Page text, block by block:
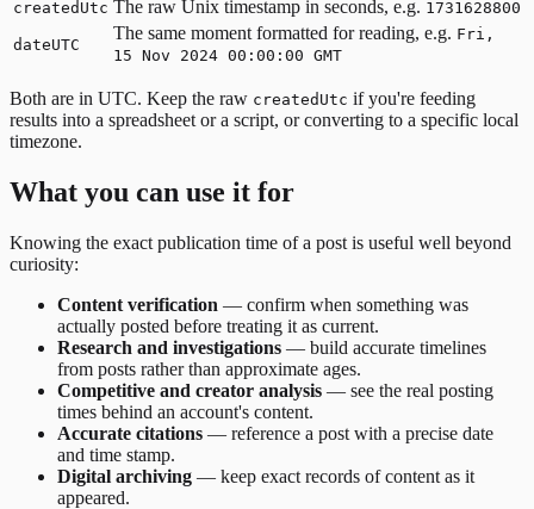
createdUtc The raw Unix timestamp in seconds, e.g. 1731628800
dateUTC
The same moment formatted for reading, e.g. Fri,
15 Nov 2024 00:00:00 GMT
Both are in UTC. Keep the raw createdUtc if you're feeding
results into a spreadsheet or a script, or converting to a specific local
timezone.
What you can use it for
Knowing the exact publication time of a post is useful well beyond
curiosity:
Content verification — confirm when something was
actually posted before treating it as current.
Research and investigations — build accurate timelines
from posts rather than approximate ages.
Competitive and creator analysis — see the real posting
times behind an account's content.
Accurate citations — reference a post with a precise date
and time stamp.
Digital archiving — keep exact records of content as it
appeared.